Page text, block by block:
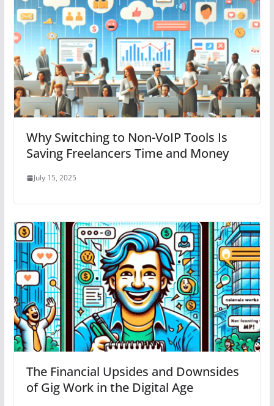
Why Switching to Non-VoIP Tools Is
Saving Freelancers Time and Money
July 15, 2025
The Financial Upsides and Downsides
of Gig Work in the Digital Age